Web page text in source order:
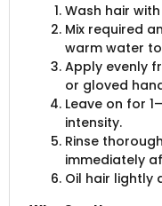
Wash hair
Mix required
warm water
Apply evenly
or gloved
Leave on for
intensity.
Rinse
immediately
Oil hair lightly